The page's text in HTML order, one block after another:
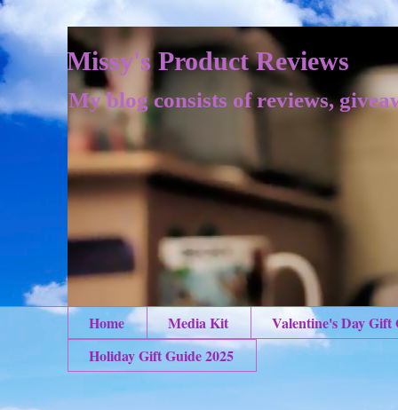
Missy's Product Reviews
My blog consists of reviews,
Home Media Kit
Valentine's Day Gift
Holiday Gift Guide 2025